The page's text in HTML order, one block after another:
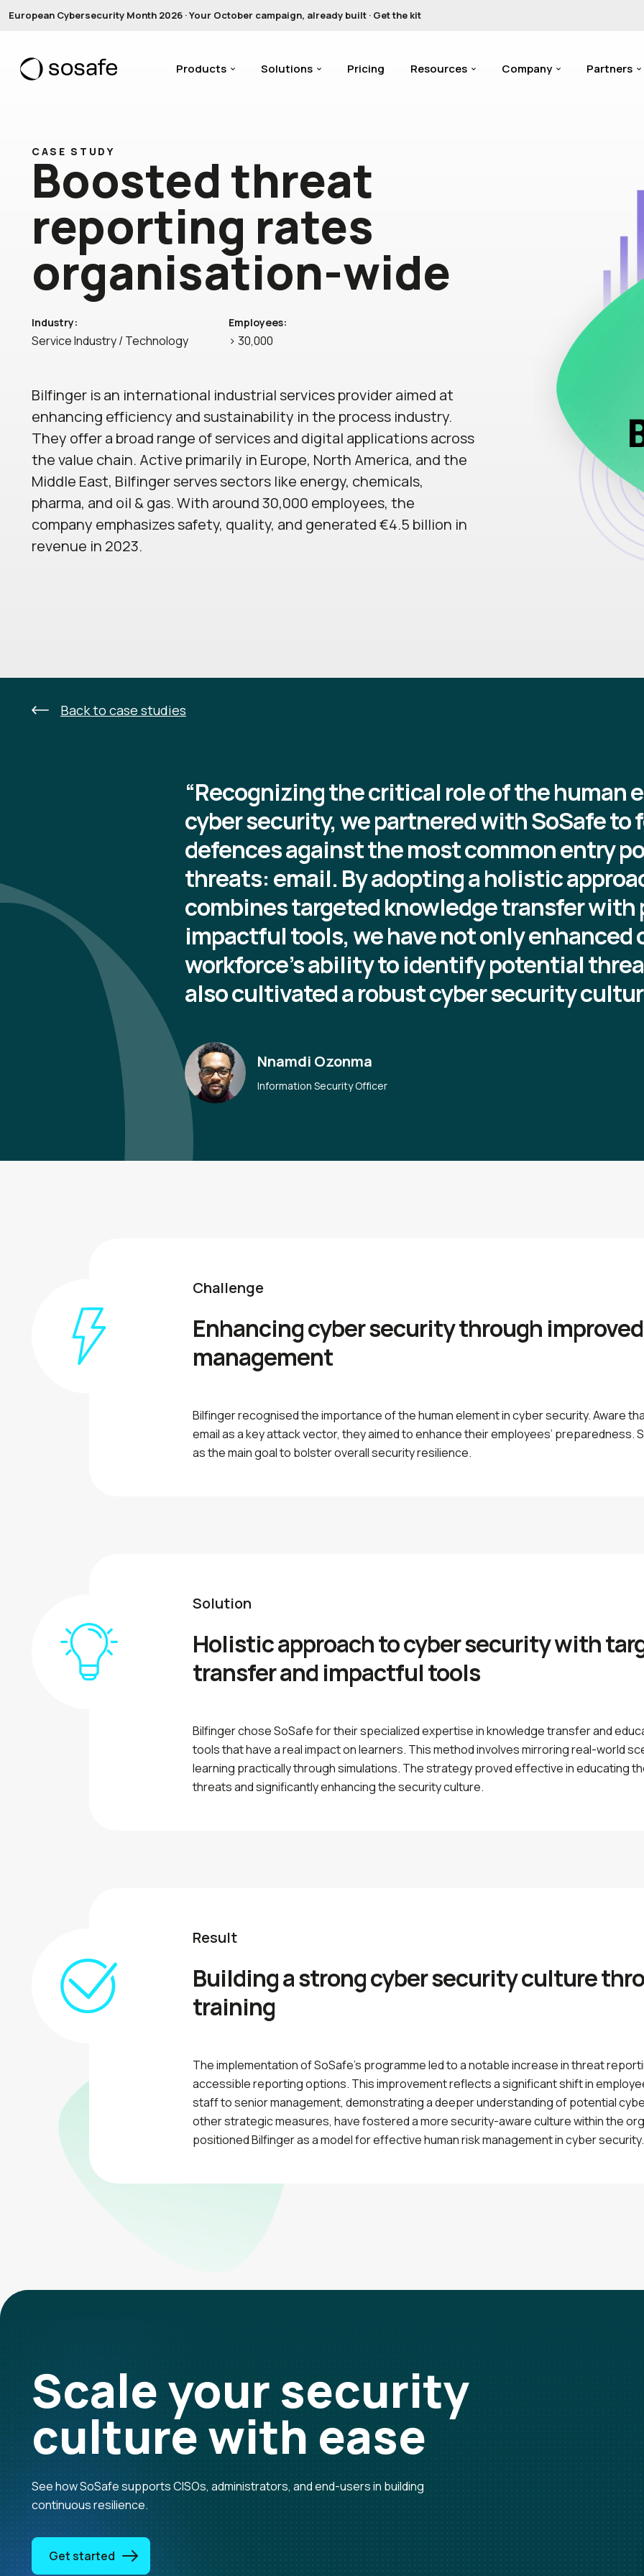
European Cybersecurity Month 2026 · Your October campaign, already built · Get the kit
Products Solutions Pricing Resources Company Partners
CASE STUDY
Boosted threat
reporting rates
organisation-wide
Industry:
Service Industry / Technology
Employees:
> 30,000
Bilfinger is an international industrial services provider aimed at
enhancing efficiency and sustainability in the process industry.
They offer a broad range of services and digital applications across
the value chain. Active primarily in Europe, North America, and the
Middle East, Bilfinger serves sectors like energy, chemicals,
pharma, and oil & gas. With around 30,000 employees, the
company emphasizes safety, quality, and generated €4.5 billion in
revenue in 2023.
Back to case studies
“Recognizing the critical role of the human
cyber security, we partnered with SoSafe to
defences against the most common entry
threats: email. By adopting a holistic
combines targeted knowledge transfer
impactful tools, we have not only enhanced
workforce’s ability to identify potential
also cultivated a robust cyber security
Nnamdi Ozonma
Information Security Officer
Challenge
Enhancing cyber security through
management
Bilfinger recognised the importance of the human element in cyber security. Aware
email as a key attack vector, they aimed to enhance their employees’
as the main goal to bolster overall security resilience.
Solution
Holistic approach to cyber security with
transfer and impactful tools
Bilfinger chose SoSafe for their specialized expertise in knowledge transfer and
tools that have a real impact on learners. This method involves mirroring real-world
learning practically through simulations. The strategy proved effective in educating
threats and significantly enhancing the security culture.
Result
Building a strong cyber security culture
training
The implementation of SoSafe’s programme led to a notable increase in threat
accessible reporting options. This improvement reflects a significant shift in
staff to senior management, demonstrating a deeper understanding of potential
other strategic measures, have fostered a more security-aware culture within the
positioned Bilfinger as a model for effective human risk management in cyber security.
Scale yoursecurity
culturewith ease
See how SoSafe supports CISOs, administrators, and end-users in building
continuous resilience.
Get started